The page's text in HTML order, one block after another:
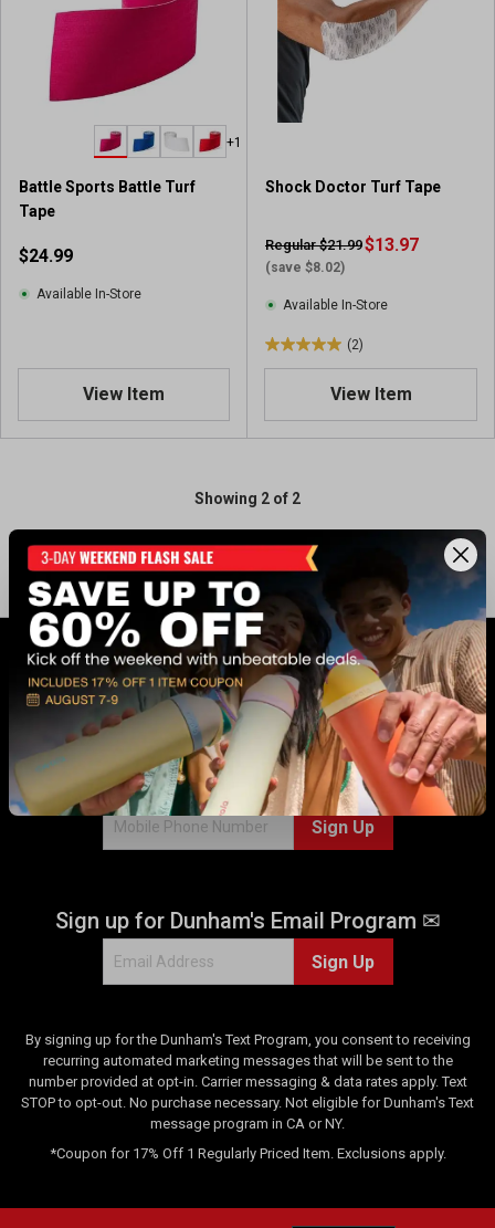
+1
Battle Sports Battle Turf
Tape
$24.99
Available In-Store
View Item
Shock Doctor Turf Tape
Regular $21.99
(save $8.02)
$13.97
Available In-Store
(2)
5
o
o
r
s
.
2
v
i
e
View Item
Showing 2 of 2
GET 17% OFF* WHEN YOU CONNECT
WITH US!
Sign up for Dunham's Text Program 💬
Sign Up
Sign up for Dunham's Email Program ✉
Sign Up
By signing up for the Dunham's Text Program, you consent to receiving
recurring automated marketing messages that will be sent to the
number provided at opt-in. Carrier messaging & data rates apply. Text
STOP to opt-out. No purchase necessary. Not eligible for Dunham's Text
message program in CA or NY.
*Coupon for 17% Off 1 Regularly Priced Item. Exclusions apply.